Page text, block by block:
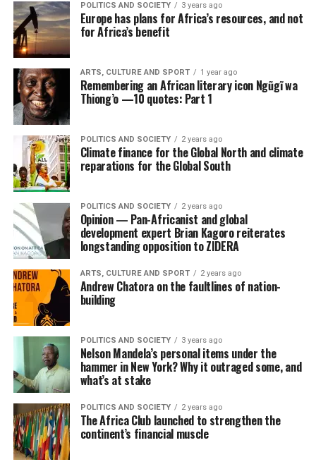
POLITICS AND SOCIETY 3 years ago
Europe has plans for Africa’s resources, and not
for Africa’s benefit
ARTS, CULTURE AND SPORT 1 year ago
Remembering an African literary icon Ngũgĩ wa
Thiong’o —10 quotes: Part 1
POLITICS AND SOCIETY 2 years ago
Climate finance for the Global North and climate
reparations for the Global South
POLITICS AND SOCIETY 2 years ago
Opinion — Pan-Africanist and global
development expert Brian Kagoro reiterates
longstanding opposition to ZIDERA
ARTS, CULTURE AND SPORT 2 years ago
Andrew Chatora on the faultlines of nation-
building
POLITICS AND SOCIETY 3 years ago
Nelson Mandela’s personal items under the
hammer in New York? Why it outraged some, and
what’s at stake
POLITICS AND SOCIETY 2 years ago
The Africa Club launched to strengthen the
continent’s financial muscle